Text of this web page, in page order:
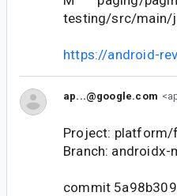
testing/src/main/
https://android-
ap...@google.com
Project:
Branch: androidx-
commit